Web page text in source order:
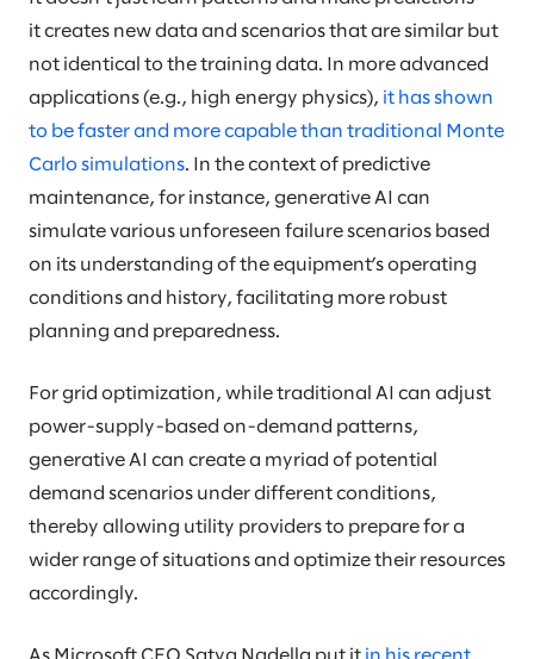
it creates new data and scenarios that are similar but
not identical to the training data. In more advanced
applications (e.g., high energy physics), it has shown
to be faster and more capable than traditional Monte
Carlo simulations. In the context of predictive
maintenance, for instance, generative AI can
simulate various unforeseen failure scenarios based
on its understanding of the equipment’s operating
conditions and history, facilitating more robust
planning and preparedness.
For grid optimization, while traditional AI can adjust
power-supply-based on-demand patterns,
generative AI can create a myriad of potential
demand scenarios under different conditions,
thereby allowing utility providers to prepare for a
wider range of situations and optimize their resources
accordingly.